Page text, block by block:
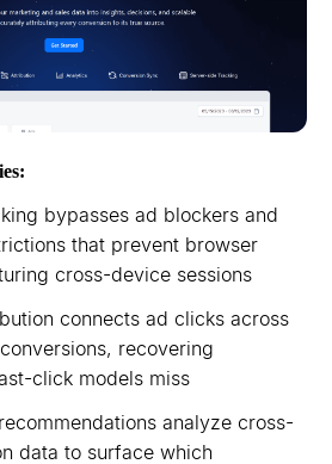
bypasses ad blockers and
that prevent browser
cross-device sessions
connects ad clicks across
recovering
click models miss
analyze cross-
data to surface which